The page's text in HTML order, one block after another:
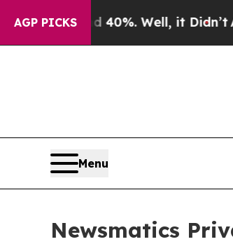
AGP PICKS
40%. Well, it Didn’t As war With
Menu
Newsmatics